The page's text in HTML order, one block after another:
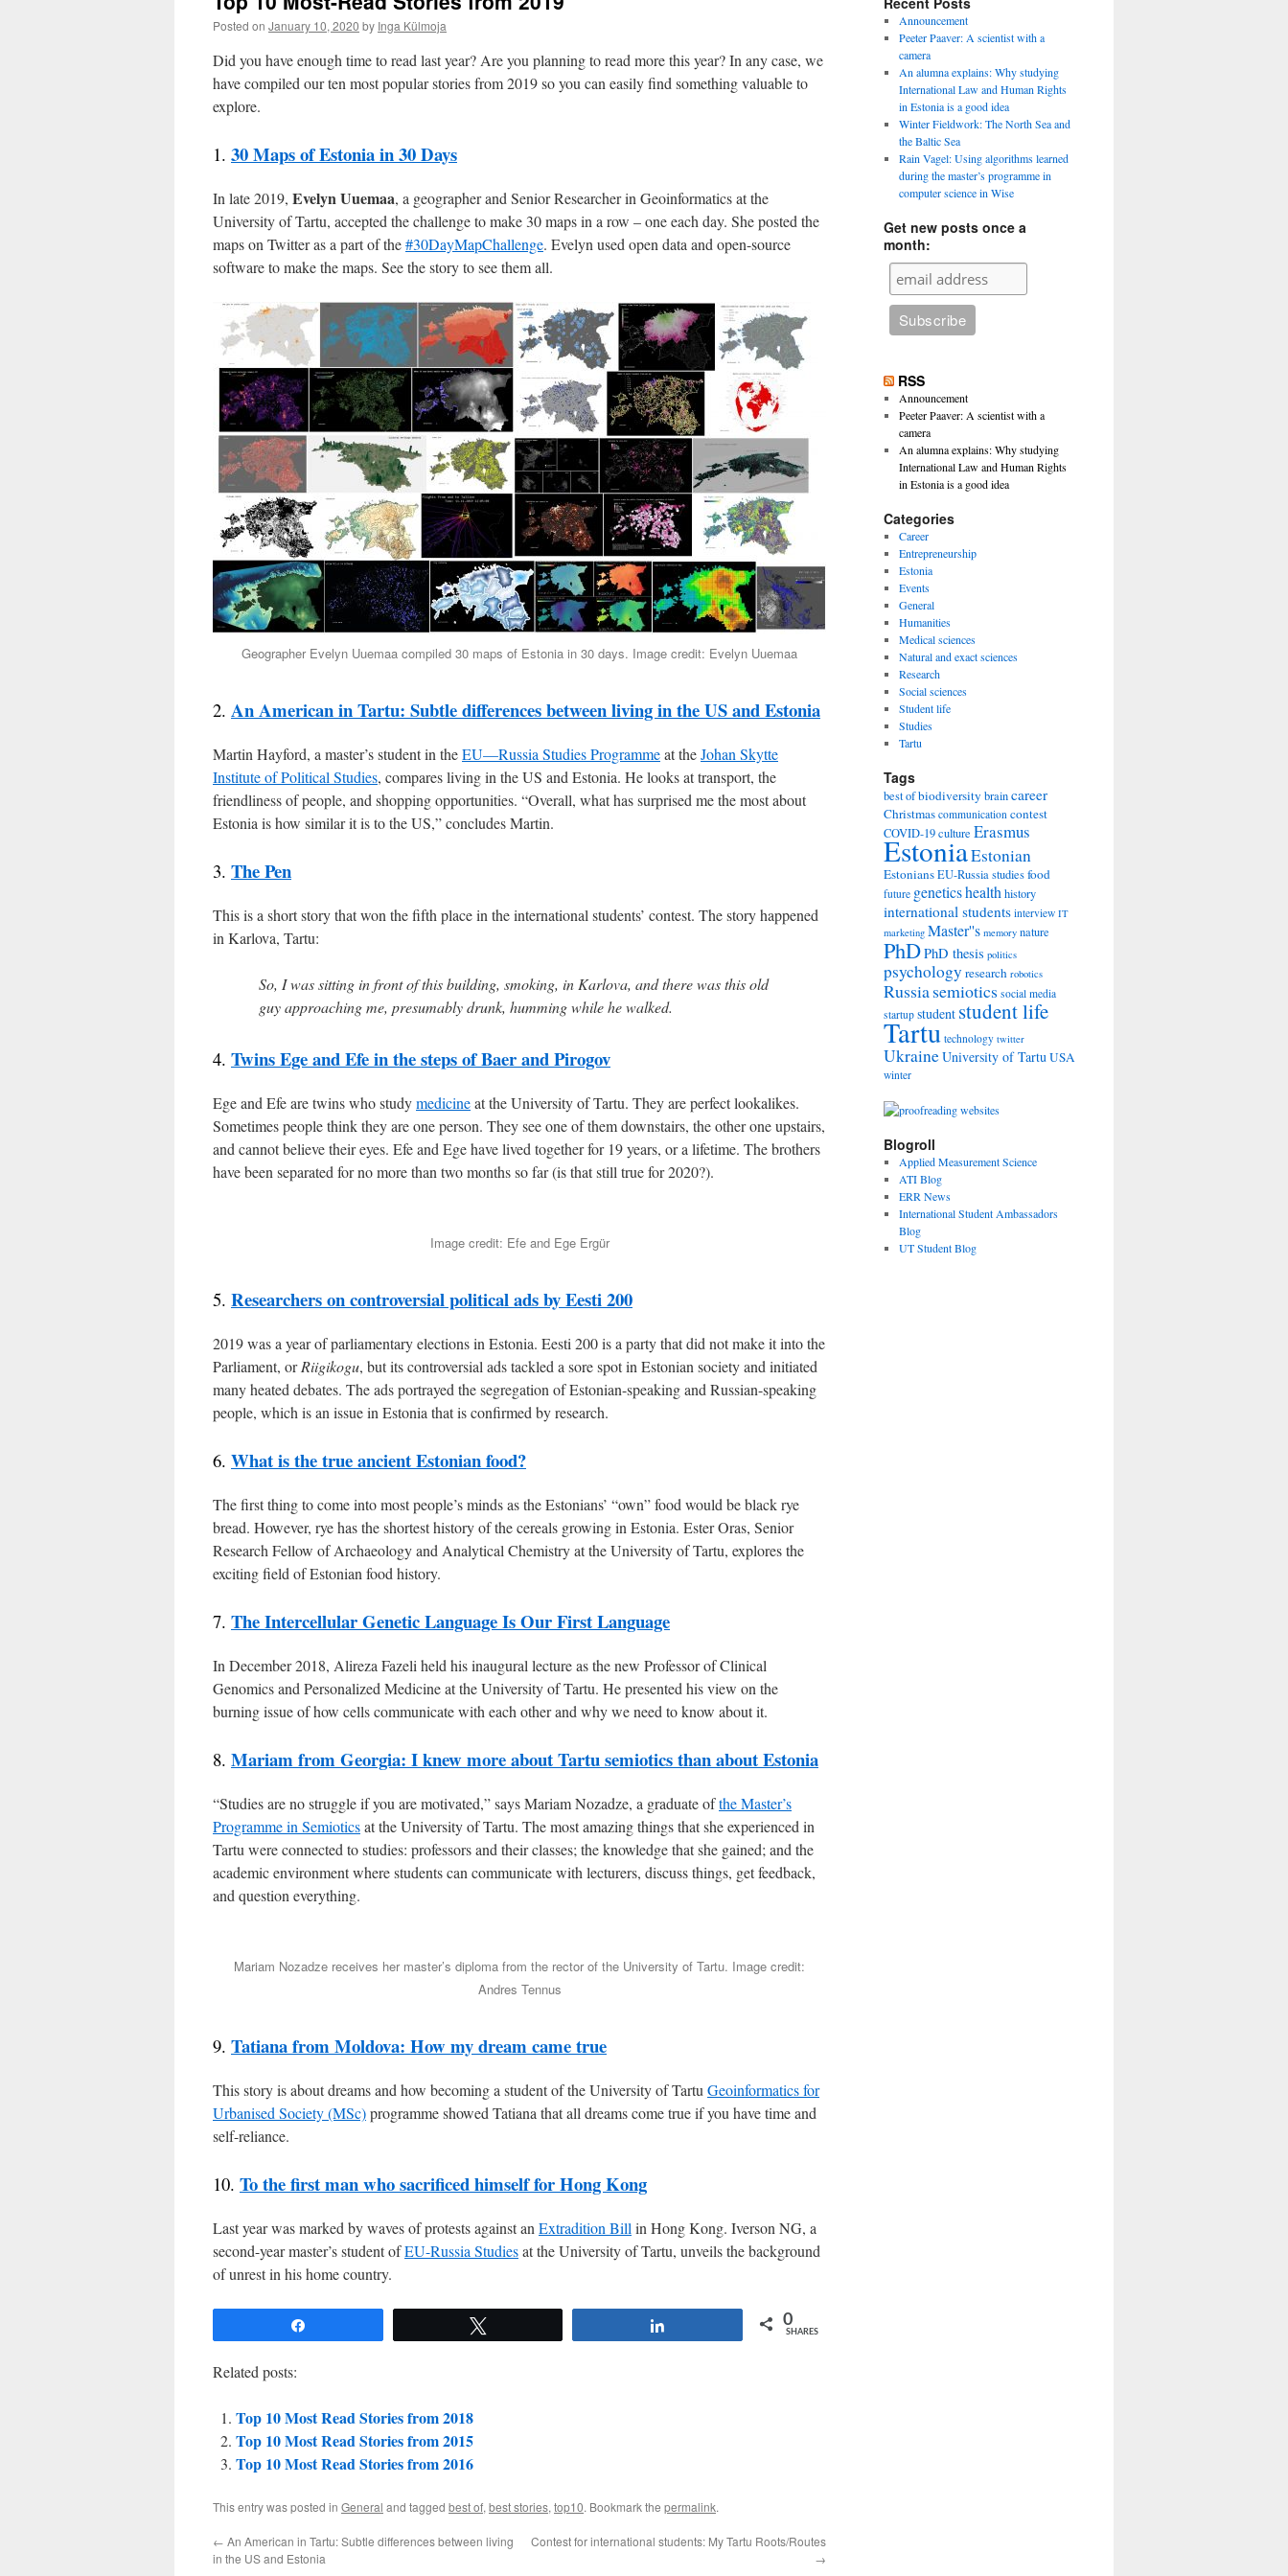
Posted on January 10, 2020 by Inga Külmoja
Did you have enough time to read last year? Are you planning to read more this year? In any case, we
have compiled our ten most popular stories from 2019 so you can easily find something valuable to
explore.
1. 30 Maps of Estonia in 30 Days
In late 2019, Evelyn Uuemaa, a geographer and Senior Researcher in Geoinformatics at the
University of Tartu, accepted the challenge to make 30 maps in a row – one each day. She posted the
maps on Twitter as a part of the#30DayMapChallenge. Evelyn used open data and open-source
software to make the maps. See the story to see them all.
Geographer Evelyn Uuemaa compiled 30 maps of Estonia in 30 days. Image credit: Evelyn Uuemaa
2. An American in Tartu: Subtle differences between living in the US and Estonia
Martin Hayford, a master’s student in theEU—Russia Studies Programmeat theJohan Skytte
Institute of Political Studies, compares living in the US and Estonia. He looks at transport, the
friendliness of people, and shopping opportunities. “Overall, what has surprised me the most about
Estonia is how similar it is to the US,” concludes Martin.
3. The Pen
This is a short story that won the fifth place in the international students’ contest. The story happened
in Karlova, Tartu:
So, I was sitting in front of this building, smoking, in Karlova, and there was this old
guy approaching me, presumably drunk, humming while he walked.
4. Twins Ege and Efe in the steps of Baer and Pirogov
Ege and Efe are twins who studymedicineat the University of Tartu. They are perfect lookalikes.
Sometimes people think they are one person. They see one of them downstairs, the other one upstairs,
and cannot believe their eyes. Efe and Ege have lived together for 19 years, or a lifetime. The brothers
have been separated for no more than two months so far (is that still true for 2020?).
Image credit: Efe and Ege Ergür
5. Researchers on controversial political ads by Eesti 200
2019 was a year of parliamentary elections in Estonia. Eesti 200 is a party that did not make it into the
Parliament, orRiigikogu, but its controversial ads tackled a sore spot in Estonian society and initiated
many heated debates. The ads portrayed the segregation of Estonian-speaking and Russian-speaking
people, which is an issue in Estonia that is confirmed by research.
6. What is the true ancient Estonian food?
The first thing to come into most people’s minds as the Estonians’ “own” food would be black rye
bread. However, rye has the shortest history of the cereals growing in Estonia. Ester Oras, Senior
Research Fellow of Archaeology and Analytical Chemistry at the University of Tartu, explores the
exciting field of Estonian food history.
7. The Intercellular Genetic Language Is Our First Language
In December 2018, Alireza Fazeli held his inaugural lecture as the new Professor of Clinical
Genomics and Personalized Medicine at the University of Tartu. He presented his view on the
burning issue of how cells communicate with each other and why we need to know about it.
8. Mariam from Georgia: I knew more about Tartu semiotics than about Estonia
“Studies are no struggle if you are motivated,” says Mariam Nozadze, a graduate ofthe Master’s
Programme in Semioticsat the University of Tartu. The most amazing things that she experienced in
Tartu were connected to studies: professors and their classes; the knowledge that she gained; and the
academic environment where students can communicate with lecturers, discuss things, get feedback,
and question everything.
Mariam Nozadze receives her master’s diploma from the rector of the University of Tartu. Image credit:
Andres Tennus
9. Tatiana from Moldova: How my dream came true
This story is about dreams and how becoming a student of the University of Tartu Geoinformatics for
Urbanised Society (MSc)programme showed Tatiana that all dreams come true if you have time and
self-reliance.
10. To the first man who sacrificed himself for Hong Kong
Last year was marked by waves of protests against an Extradition Bill in Hong Kong. Iverson NG, a
second-year master’s student ofEU-Russia Studiesat the University of Tartu, unveils the background
of unrest in his home country.
0
SHARES
Related posts:
Top 10 Most Read Stories from 2018
Top 10 Most Read Stories from 2015
Top 10 Most Read Stories from 2016
This entry was posted in General and tagged best of, best stories, top10. Bookmark the permalink.
← An American in Tartu: Subtle differences between living
in the US and Estonia
Contest for international students: My Tartu Roots/Routes
→
Announcement
Peeter Paaver: A scientist with a
camera
An alumna explains: Why studying
International Law and Human Rights
in Estonia is a good idea
Winter Fieldwork: The North Sea and
the Baltic Sea
Rain Vagel: Using algorithms learned
during the master’s programme in
computer science in Wise
Get new posts once a
month:
RSS
Announcement
Peeter Paaver: A scientist with a
camera
An alumna explains: Why studying
International Law and Human Rights
in Estonia is a good idea
Categories
Career
Entrepreneurship
Estonia
Events
General
Humanities
Medical sciences
Natural and exact sciences
Research
Social sciences
Student life
Studies
Tartu
Tags
best ofbiodiversity braincareer
Christmas communication contest
COVID-19culture Erasmus
EstoniaEstonian
EstoniansEU-Russia studiesfood
future geneticshealth history
international students interview IT
marketing Master''s memory nature
PhDPhD thesis politics
psychology research robotics
Russiasemiotics social media
startup student student life
Tartu technology twitter
UkraineUniversity of TartuUSA
winter
Blogroll
Applied Measurement Science
ATI Blog
ERR News
International Student Ambassadors
Blog
UT Student Blog